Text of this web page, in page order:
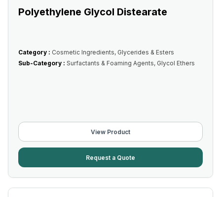
Polyethylene Glycol Distearate
Category : Cosmetic Ingredients, Glycerides & Esters
Sub-Category : Surfactants & Foaming Agents, Glycol Ethers
View Product
Request a Quote